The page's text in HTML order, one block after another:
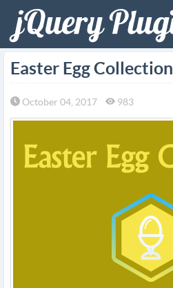
Easter Egg Collection
October 04, 2017 983